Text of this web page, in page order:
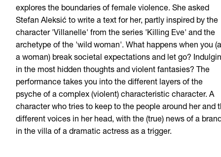
explores the boundaries of female violence. She asked
Stefan Aleksić to write a text for her, partly inspired by the
character 'Villanelle' from the series 'Killing Eve' and the
archetype of the 'wild woman'. What happens when you
a woman) break societal expectations and let go?
in the most hidden thoughts and violent fantasies? The
performance takes you into the different layers of the
psyche of a complex (violent) characteristic character. A
character who tries to keep to the people around her and
different voices in her head, with the (true) news of a
in the villa of a dramatic actress as a trigger.